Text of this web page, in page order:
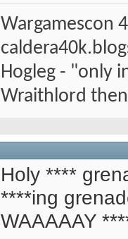
Wargamescon
Hogleg - "only
Wraithlord
Holy ****
****ing
WAAAAAY